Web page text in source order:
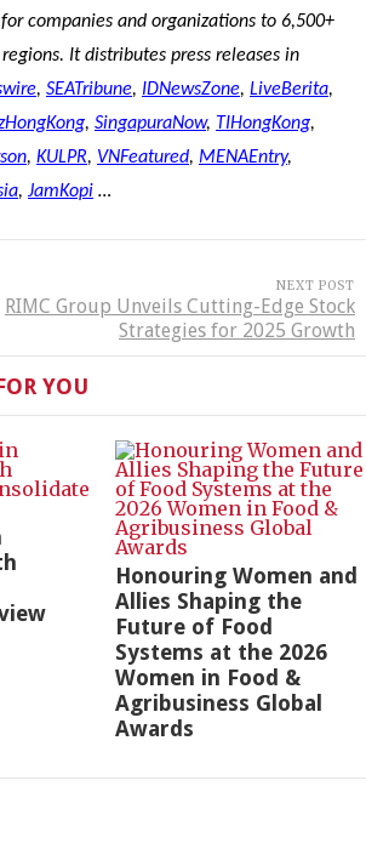
companies and organizations to 6,500+
It distributes press releases in
, SEATribune, IDNewsZone, LiveBerita,
, SingapuraNow, TIHongKong,
, KULPR, VNFeatured, MENAEntry,
, JamKopi …
NEXT POST
RIMC Group Unveils Cutting-Edge Stock
Strategies for 2025 Growth
YOU
Honouring Women and
Allies Shaping the
Future of Food
Systems at the 2026
Women in Food &
Agribusiness Global
Awards